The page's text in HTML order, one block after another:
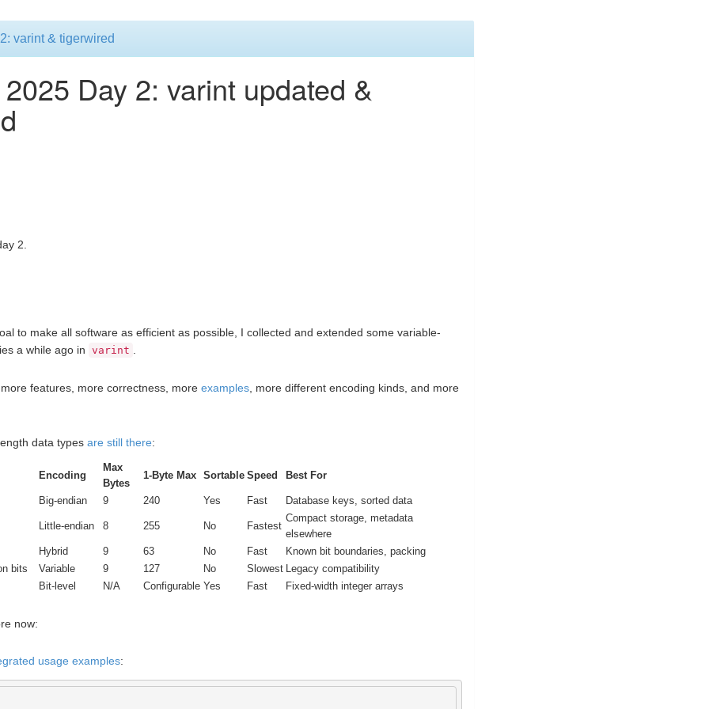
varint & tigerwired
Day 2: varint updated &
2.
to make all software as efficient as possible, I collected and extended some variable-
a while ago in varint
features, more correctness, more examples , more different encoding kinds, and more
data types are still there:
Encoding
Max
Bytes
1-Byte Max Sortable Speed Best For
Big-endian 9 240 Yes Fast Database keys, sorted data
Little-endian 8 255 No Fastest
Compact storage, metadata
elsewhere
Hybrid
9 63 No Fast
Known bit boundaries, packing
bits
Variable 9 127 No Slowest Legacy compatibility
Bit-level
N/A Configurable Yes Fast Fixed-width integer arrays
now:
usage examples: